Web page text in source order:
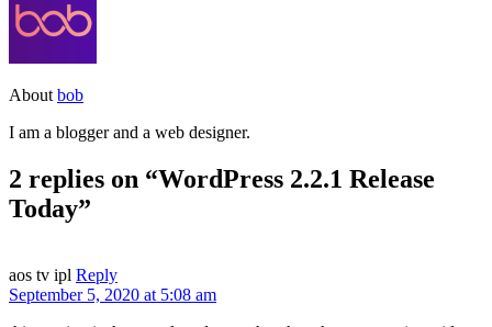
About bob
I am a blogger and a web designer.
2 replies on “WordPress 2.2.1 Release
Today”
aos tv ipl Reply
September 5, 2020 at 5:08 am